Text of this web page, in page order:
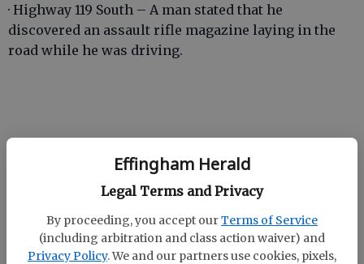
Effingham Herald
Legal Terms and Privacy
By proceeding, you accept ourTerms of Service
(including arbitration and class action waiver) and
Privacy Policy. We and our partners use cookies, pixels,
· Highway 119 South – A man stated that he
discovered an assault rifle magazine laying in the
road while he was driving.
acquaintance had been sending her threatening
messages via texts.
· Courthouse Road – A woman stated that her ex-